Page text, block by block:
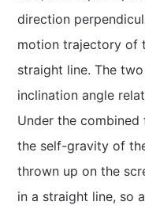
direction
motion trajectory of
straight line. The
inclination angle
Under the
the self-gravity of
thrown up on the
in a straight line, so